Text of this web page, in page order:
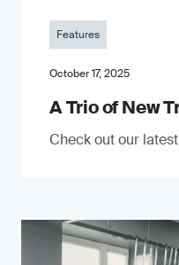
Features
October 17, 2025
A Trio of New
Check out our